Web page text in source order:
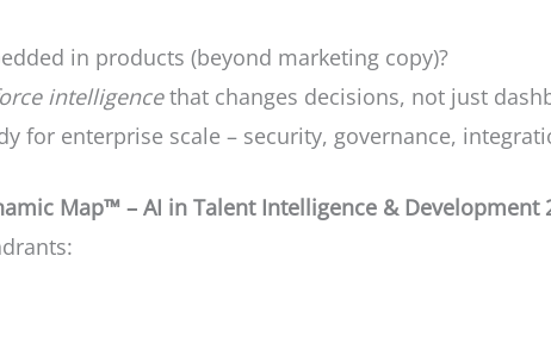
in products (beyond marketing copy)?
intelligencethat changes decisions, not just
for enterprise scale – security, governance,
Map™ – AI in Talent Intelligence & Development